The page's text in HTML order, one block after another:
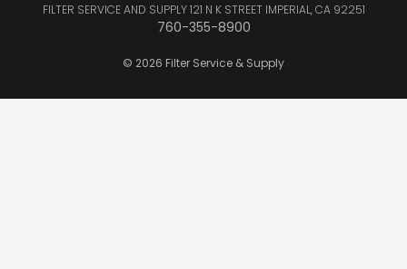
FILTER SERVICE AND SUPPLY 121 N K STREET IMPERIAL, CA 92251
760-355-8900
© 2026 Filter Service & Supply